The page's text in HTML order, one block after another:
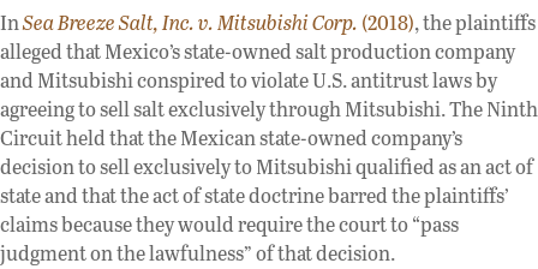
InSea Breeze Salt, Inc. v. Mitsubishi Corp. (2018), the plaintiffs
alleged that Mexico’s state-owned salt production company
and Mitsubishi conspired to violate U.S. antitrust laws by
agreeing to sell salt exclusively through Mitsubishi. The Ninth
Circuit held that the Mexican state-owned company’s
decision to sell exclusively to Mitsubishi qualified as an act of
state and that the act of state doctrine barred the plaintiffs’
claims because they would require the court to “pass
judgment on the lawfulness” of that decision.